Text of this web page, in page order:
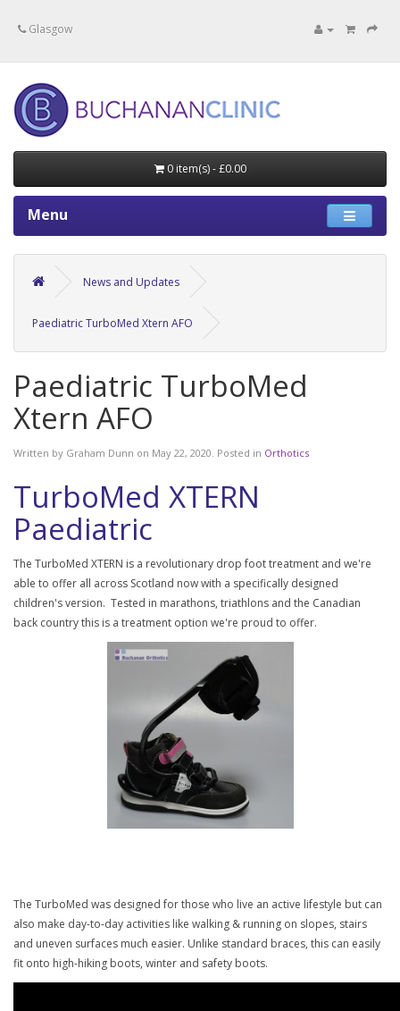
Glasgow
0 item(s) - £0.00
Menu
News and Updates
Paediatric TurboMed Xtern AFO
Paediatric TurboMed
Xtern AFO
Written by Graham Dunn on May 22, 2020. Posted in Orthotics
TurboMed XTERN
Paediatric
The TurboMed XTERN is a revolutionary drop foot treatment and we're
able to offer all across Scotland now with a specifically designed
children's version. Tested in marathons, triathlons and the Canadian
back country this is a treatment option we're proud to offer.
The TurboMed was designed for those who live an active lifestyle but can
also make day-to-day activities like walking & running on slopes, stairs
and uneven surfaces much easier. Unlike standard braces, this can easily
fit onto high-hiking boots, winter and safety boots.